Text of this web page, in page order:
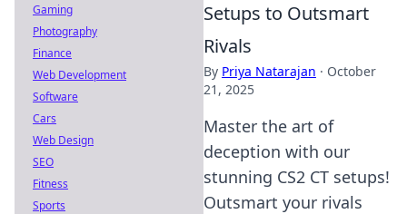
Setups to Outsmart
Rivals
By Priya Natarajan · October
21, 2025
Master the art of
deception with our
stunning CS2 CT setups!
Outsmart your rivals
Gaming
Photography
Finance
Web Development
Software
Cars
Web Design
SEO
Fitness
Sports